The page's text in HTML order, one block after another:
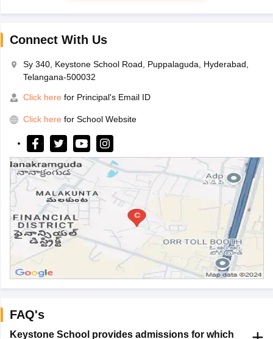
Connect With Us
Sy 340, Keystone School Road, Puppalaguda, Hyderabad,
Telangana-500032
Click here for Principal's Email ID
Click here for School Website
FAQ's
Keystone School provides admissions for which